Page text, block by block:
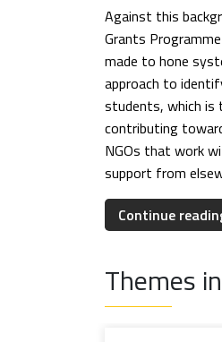
Against this
Grants
made to hone
approach to
students, which
contributing
NGOs that work
support from
EDUCATION
individual grants
J. N. Tata
Continue
Themes